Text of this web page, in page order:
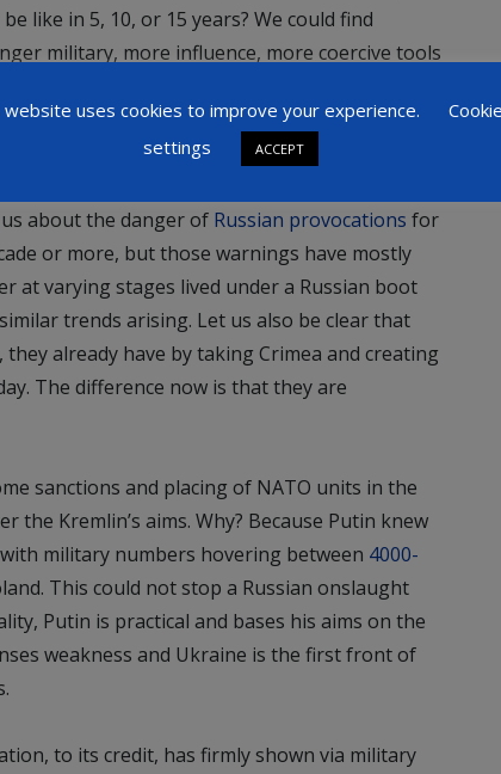
like in 5, 10, or 15 years? We could find
military, more influence, more coercive tools
gains in places like the Baltic states, Visegrad
will we see the same disunity and lack of
and protective of its interests?
us about the danger of Russian provocations for
or more, but those warnings have mostly
at varying stages lived under a Russian boot
trends arising. Let us also be clear that
they already have by taking Crimea and creating
The difference now is that they are
sanctions and placing of NATO units in the
Kremlin’s aims. Why? Because Putin knew
with military numbers hovering between 4000-
This could not stop a Russian onslaught
Putin is practical and bases his aims on the
weakness and Ukraine is the first front of
to its credit, has firmly shown via military
website uses cookies to improve your experience.
settings
ACCEPT